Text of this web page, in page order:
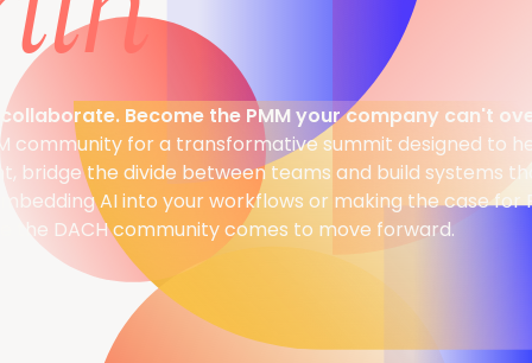
Become the PMM your company can't
community for a transformative summit designed to
bridge the divide between teams and build systems
AI into your workflows or making the case for
the DACH community comes to move forward.